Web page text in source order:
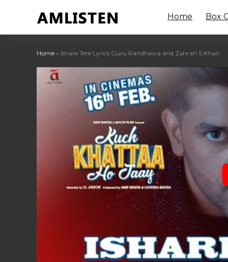
Home Box
Home » Ishare Tere Lyrics Guru Randhawa and Zahrah S Khan